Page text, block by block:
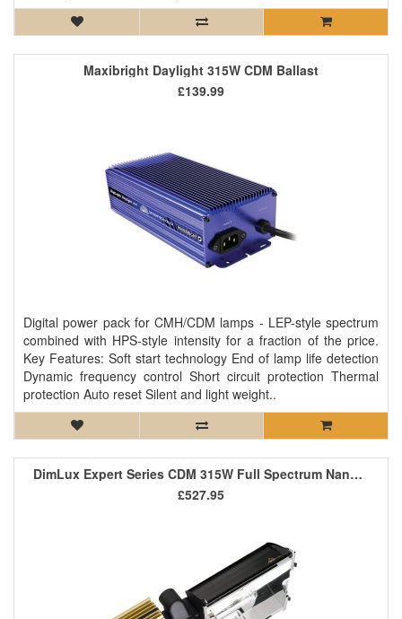
Maxibright Daylight 315W CDM Ballast
Digital power pack for CMH/CDM lamps - LEP-style spectrum
combined with HPS-style intensity for a fraction of the price.
Key Features: Soft start technology End of lamp life detection
Dynamic frequency control Short circuit protection Thermal
protection Auto reset Silent and light weight..
£139.99
DimLux Expert Series CDM 315W Full Spectrum NanoTube (Passively Air Cooled)
£527.95